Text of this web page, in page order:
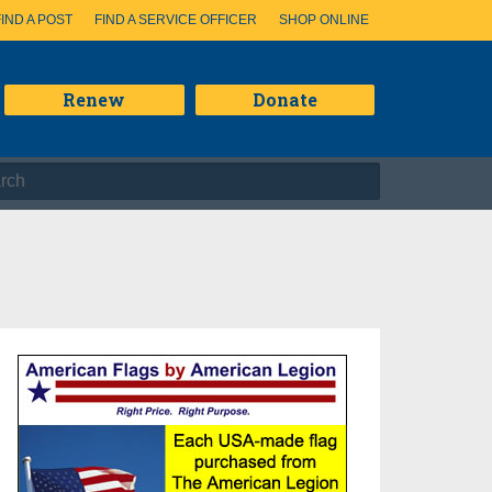
A POST FIND A SERVICE OFFICER SHOP ONLINE
Renew Donate